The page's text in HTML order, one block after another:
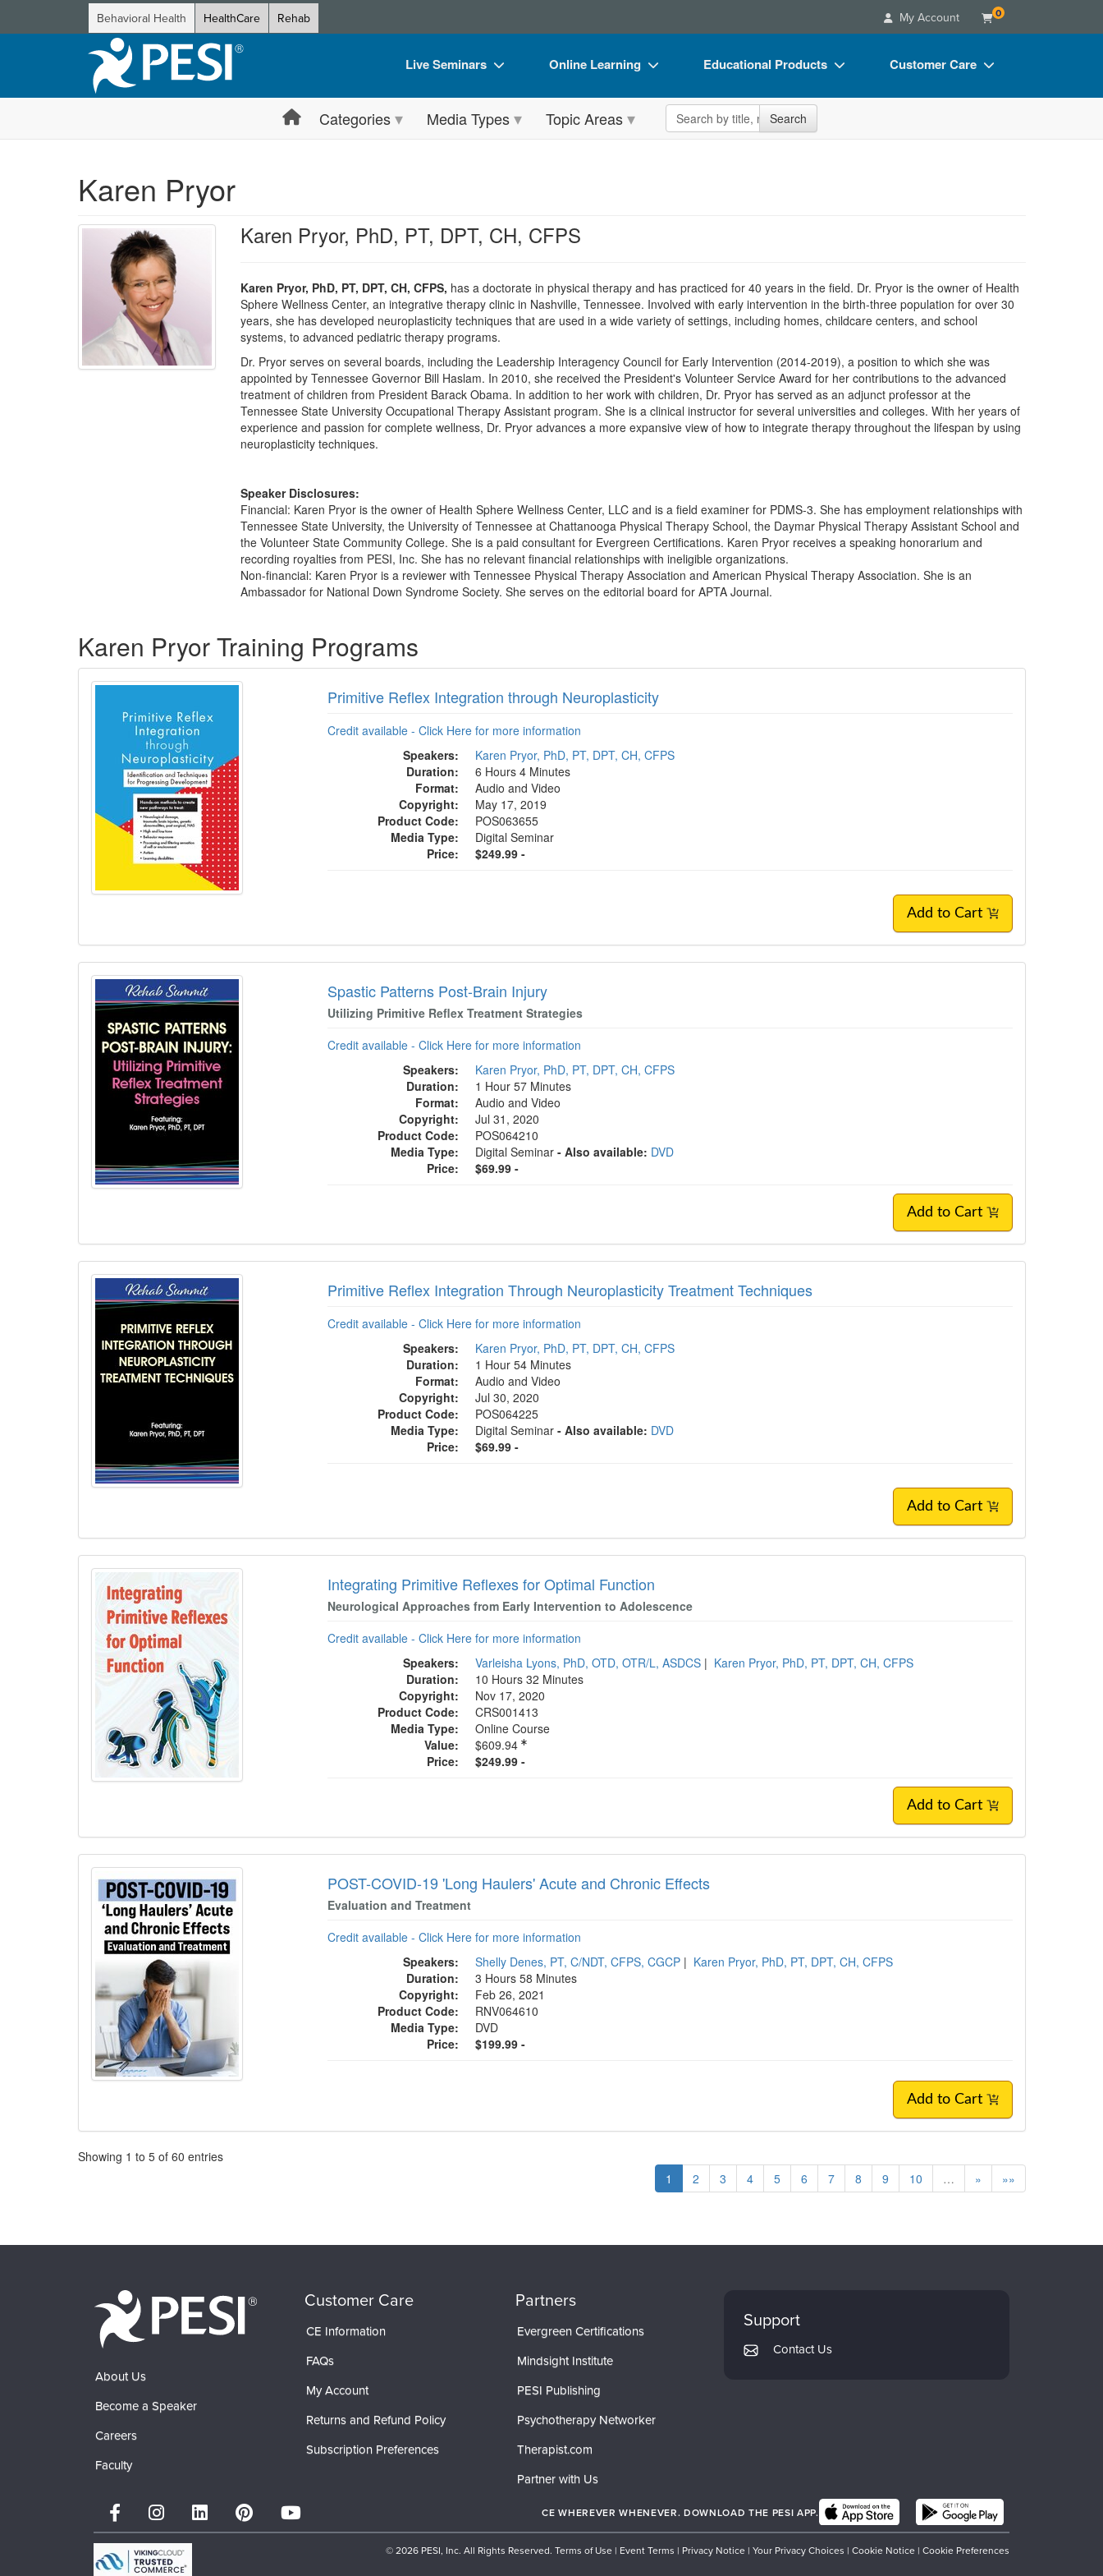
Behavioral Health HealthCare Rehab My Account 0
Live Seminars
Live Video Webinar
Train Your Organization
Group Sales
Coupons
Online Learning
Online Course
Free Clinical Resources
Train Your Organization
Educational Products
Flip Charts
Customer Care
Blogs
Categories Media Types Topic Areas Search the site Search
Karen Pryor
Karen Pryor, PhD, PT, DPT, CH, CFPS
Karen Pryor, PhD, PT, DPT, CH, CFPS, has a doctorate in physical therapy and has practiced for 40 years in the field. Dr. Pryor is the owner of Health
Sphere Wellness Center, an integrative therapy clinic in Nashville, Tennessee. Involved with early intervention in the birth-three population for over 30
years, she has developed neuroplasticity techniques that are used in a wide variety of settings, including homes, childcare centers, and school
systems, to advanced pediatric therapy programs.
Dr. Pryor serves on several boards, including the Leadership Interagency Council for Early Intervention (2014-2019), a position to which she was
appointed by Tennessee Governor Bill Haslam. In 2010, she received the President's Volunteer Service Award for her contributions to the advanced
treatment of children from President Barack Obama. In addition to her work with children, Dr. Pryor has served as an adjunct professor at the
Tennessee State University Occupational Therapy Assistant program. She is a clinical instructor for several universities and colleges. With her years of
experience and passion for complete wellness, Dr. Pryor advances a more expansive view of how to integrate therapy throughout the lifespan by using
neuroplasticity techniques.
Speaker Disclosures:
Financial: Karen Pryor is the owner of Health Sphere Wellness Center, LLC and is a field examiner for PDMS-3. She has employment relationships with
Tennessee State University, the University of Tennessee at Chattanooga Physical Therapy School, the Daymar Physical Therapy Assistant School and
the Volunteer State Community College. She is a paid consultant for Evergreen Certifications. Karen Pryor receives a speaking honorarium and
recording royalties from PESI, Inc. She has no relevant financial relationships with ineligible organizations.
Non-financial: Karen Pryor is a reviewer with Tennessee Physical Therapy Association and American Physical Therapy Association. She is an
Ambassador for National Down Syndrome Society. She serves on the editorial board for APTA Journal.
Karen Pryor Training Programs
Primitive Reflex Integration through Neuroplasticity
Credit available - Click Here for more information
Speakers:
Karen Pryor, PhD, PT, DPT, CH, CFPS
Duration:
6 Hours 4 Minutes
Format:
Audio and Video
Copyright:
May 17, 2019
Product Code:
POS063655
Media Type:
Digital Seminar
Price:
$249.99 -
Add to Cart
Spastic Patterns Post-Brain Injury
Utilizing Primitive Reflex Treatment Strategies
Credit available - Click Here for more information
Speakers:
Karen Pryor, PhD, PT, DPT, CH, CFPS
Duration:
1 Hour 57 Minutes
Format:
Audio and Video
Copyright:
Jul 31, 2020
Product Code:
POS064210
Media Type:
Digital Seminar- Also available: DVD
Price:
$69.99 -
Add to Cart
Primitive Reflex Integration Through Neuroplasticity Treatment Techniques
Credit available - Click Here for more information
Speakers:
Karen Pryor, PhD, PT, DPT, CH, CFPS
Duration:
1 Hour 54 Minutes
Format:
Audio and Video
Copyright:
Jul 30, 2020
Product Code:
POS064225
Media Type:
Digital Seminar- Also available: DVD
Price:
$69.99 -
Add to Cart
Integrating Primitive Reflexes for Optimal Function
Neurological Approaches from Early Intervention to Adolescence
Credit available - Click Here for more information
Speakers:
Varleisha Lyons, PhD, OTD, OTR/L, ASDCS | Karen Pryor, PhD, PT, DPT, CH, CFPS
Duration:
10 Hours 32 Minutes
Copyright:
Nov 17, 2020
Product Code:
CRS001413
Media Type:
Online Course
Value:
$609.94
Price:
$249.99 -
Add to Cart
POST-COVID-19 'Long Haulers' Acute and Chronic Effects
Evaluation and Treatment
Credit available - Click Here for more information
Speakers:
Shelly Denes, PT, C/NDT, CFPS, CGCP | Karen Pryor, PhD, PT, DPT, CH, CFPS
Duration:
3 Hours 58 Minutes
Copyright:
Feb 26, 2021
Product Code:
RNV064610
Media Type:
DVD
Price:
$199.99 -
Add to Cart
Pagination
Showing 1 to 5 of 60 entries
1
2 3 4 5 6 7 8 9 10 … » »»
About Us
Become a Speaker
Careers
Faculty
Customer Care
CE Information
FAQs
My Account
Returns and Refund Policy
Subscription Preferences
Partners
Evergreen Certifications
Mindsight Institute
PESI Publishing
Psychotherapy Networker
Therapist.com
Partner with Us
Support
Contact Us
CE WHEREVER WHENEVER. DOWNLOAD THE PESI APP.
© 2026 PESI, Inc. All Rights Reserved. Terms of Use | Event Terms | Privacy Notice | Your Privacy Choices | Cookie Notice | Cookie Preferences